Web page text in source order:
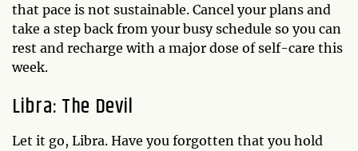
that pace is not sustainable. Cancel your plans and
take a step back from your busy schedule so you can
rest and recharge with a major dose of self-care this
week.
Libra: The Devil
Let it go, Libra. Have you forgotten that you hold